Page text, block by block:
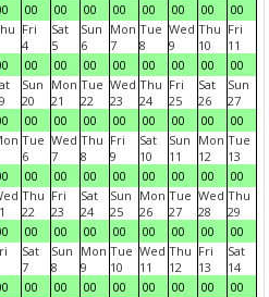
00
00
00
00
00
00
00
00
Fri
4
00
Sat
5
00
Sun
6
00
Mon
7
00
Tue
8
00
Wed
9
00
Thu
10
00
Fri
11
00
Sun
20
00
Mon
21
00
Tue
22
00
Wed
23
00
Thu
24
00
Fri
25
00
Sat
26
00
Sun
27
00
Tue
6
00
Wed
7
00
Thu
8
00
Fri
9
00
Sat
10
00
Sun
11
00
Mon
12
00
Tue
13
00
Thu
22
00
Fri
23
00
Sat
24
00
Sun
25
00
Mon
26
00
Tue
27
00
Wed
28
00
Thu
29
00
Sat
7
00
Sun
8
00
Mon
9
00
Tue
10
00
Wed
11
00
Thu
12
00
Fri
13
00
Sat
14
00